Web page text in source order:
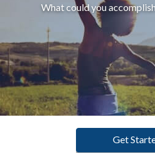
What could you
Get